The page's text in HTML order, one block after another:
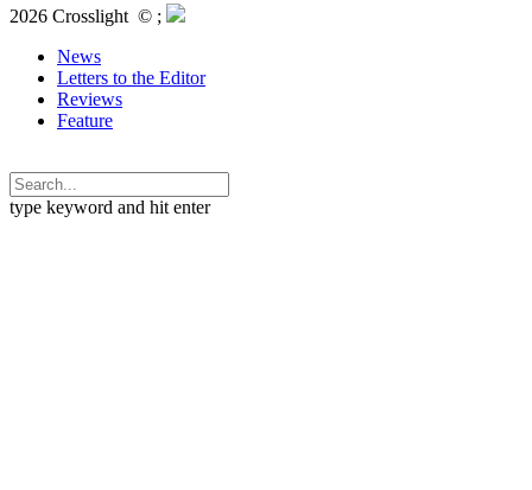
2026 Crosslight © ;
News
Letters to the Editor
Reviews
Feature
type keyword and hit enter